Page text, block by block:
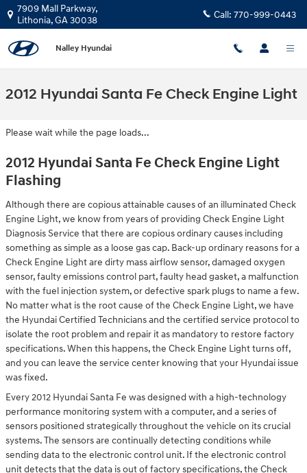
Skip to main content
7909 Mall Parkway,
Lithonia,GA30038 Call: 770-999-0443
Nalley Hyundai
2012 Hyundai Santa Fe Check Engine Light
Please wait while the page loads...
2012 Hyundai Santa Fe Check Engine Light
Flashing
Although there are copious attainable causes of an illuminated Check
Engine Light, we know from years of providing Check Engine Light
Diagnosis Service that there are copious ordinary causes including
something as simple as a loose gas cap. Back-up ordinary reasons for a
Check Engine Light are dirty mass airflow sensor, damaged oxygen
sensor, faulty emissions control part, faulty head gasket, a malfunction
with the fuel injection system, or defective spark plugs to name a few.
No matter what is the root cause of the Check Engine Light, we have
the Hyundai Certified Technicians and the certified service protocol to
isolate the root problem and repair it as mandatory to restore factory
specifications. When this happens, the Check Engine Light turns off,
and you can leave the service center knowing that your Hyundai issue
was fixed.
Every 2012 Hyundai Santa Fe was designed with a high-technology
performance monitoring system with a computer, and a series of
sensors positioned strategically throughout the vehicle on its crucial
systems. The sensors are continually detecting conditions while
sending data to the electronic control unit. If the electronic control
unit detects that the data is out of factory specifications, the Check